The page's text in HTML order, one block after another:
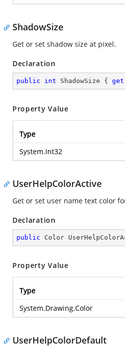
ShadowSize
Get or set shadow size at pixel.
Declaration
public int ShadowSize { get
Property Value
Type
System.Int32
UserHelpColorActive
Get or set user name text color
Declaration
public Color
Property Value
Type
System.Drawing.Color
UserHelpColorDefault